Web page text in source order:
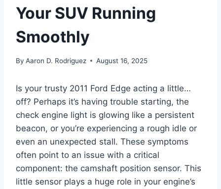
Your SUV Running
Smoothly
By Aaron D. Rodriguez August 16, 2025
Is your trusty 2011 Ford Edge acting a little…
off? Perhaps it’s having trouble starting, the
check engine light is glowing like a persistent
beacon, or you’re experiencing a rough idle or
even an unexpected stall. These symptoms
often point to an issue with a critical
component: the camshaft position sensor. This
little sensor plays a huge role in your engine’s